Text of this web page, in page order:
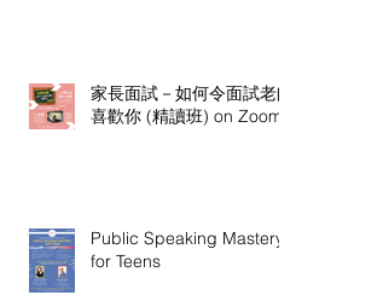
家長面試－如何令面試老師
喜歡你 (精讀班) on Zoom
Public Speaking Mastery
for Teens